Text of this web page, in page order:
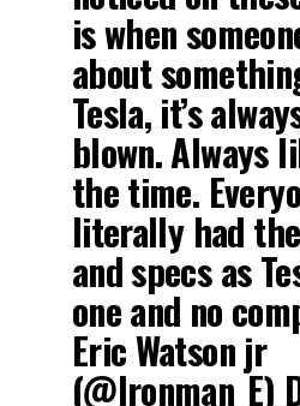
is when
about
Tesla, it’s
blown. Always
the time.
literally had
and specs as
one and no
Eric Watson jr
(@Ironman_E)